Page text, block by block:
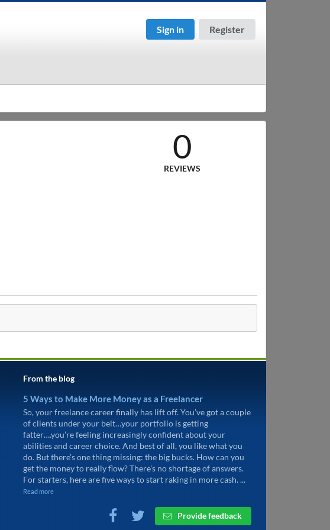
Sign in Register
0
REVIEWS
From the blog
5 Ways to Make More Money as a Freelancer
So, your freelance career finally has lift off. You’ve got a couple
of clients under your belt…your portfolio is getting
fatter….you’re feeling increasingly confident about your
abilities and career choice. And best of all, you like what you
do. But there’s one thing missing: the big bucks. How can you
get the money to really flow? There’s no shortage of answers.
For starters, here are five ways to start raking in more cash. ...
Read more
Provide feedback